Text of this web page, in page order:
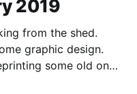
2019
graphic design.
some old ones.